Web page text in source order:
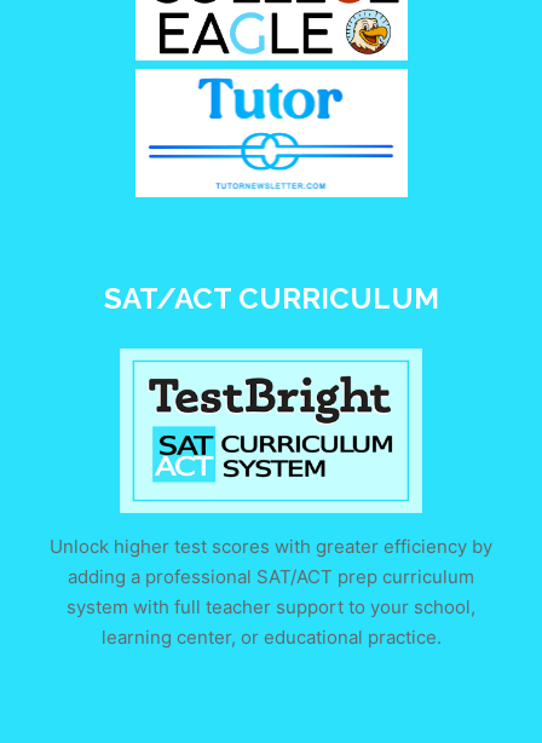
SAT/ACT CURRICULUM
Unlock higher test scores with greater efficiency by
adding a professional SAT/ACT prep curriculum
system with full teacher support to your school,
learning center, or educational practice.